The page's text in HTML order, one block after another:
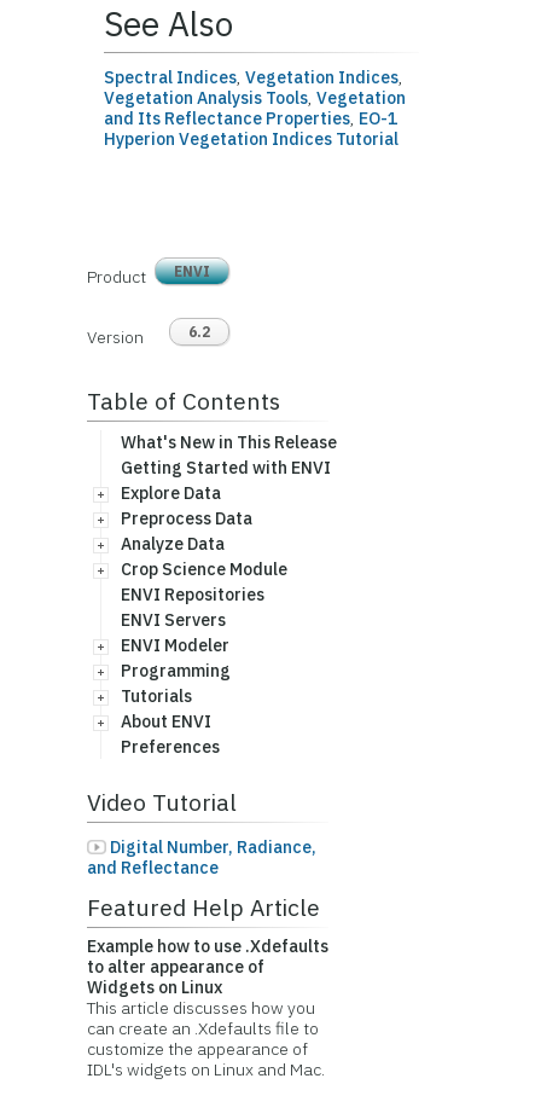
See Also
Spectral Indices,Vegetation Indices,
Vegetation Analysis Tools,Vegetation
and Its Reflectance Properties, EO-1
Hyperion Vegetation Indices Tutorial
Product ENVI
Version 6.2
Table of Contents
What's New in This Release
Getting Started with ENVI
Explore Data
Preprocess Data
Analyze Data
Crop Science Module
ENVI Repositories
ENVI Servers
ENVI Modeler
Programming
Tutorials
About ENVI
Preferences
Video Tutorial
Digital Number, Radiance,
and Reflectance
Featured Help Article
Example how to use .Xdefaults
to alter appearance of
Widgets on Linux
This article discusses how you
can create an .Xdefaults file to
customize the appearance of
IDL's widgets on Linux and Mac.